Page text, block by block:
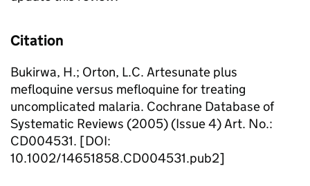
Citation
Bukirwa, H.; Orton, L.C. Artesunate plus
mefloquine versus mefloquine for treating
uncomplicated malaria. Cochrane Database of
Systematic Reviews (2005) (Issue 4) Art. No.:
CD004531. [DOI:
10.1002/14651858.CD004531.pub2]